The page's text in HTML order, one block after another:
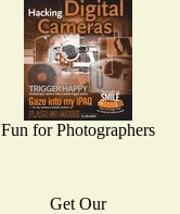
Fun for Photographers
Get Our